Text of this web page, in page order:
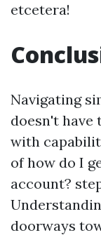
etcetera!
Navigating
doesn't have
with
of how do I
account?
doorways